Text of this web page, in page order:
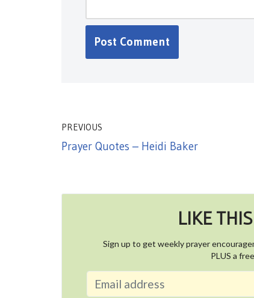
PREVIOUS
Prayer Quotes – Heidi Baker
LIKE
Sign up to get weekly prayer
PLUS a